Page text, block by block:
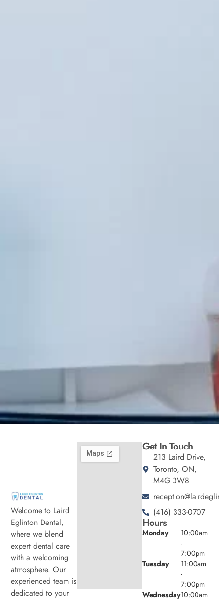
Welcome to Laird
Eglinton Dental,
where we blend
expert dental care
with a welcoming
atmosphere. Our
experienced team is
dedicated to your
Get In Touch
213 Laird Drive,
Toronto, ON,
M4G 3W8
(416) 333-0707
Hours
Monday
10:00am
-
7:00pm
Tuesday
11:00am
-
7:00pm
Wednesday10:00am